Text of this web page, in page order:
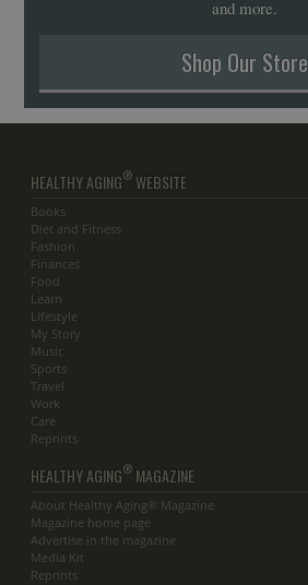
and more.
Shop Our Store
HEALTHY AGING® WEBSITE
Books
Diet and Fitness
Fashion
Finances
Food
Learn
Lifestyle
My Story
Music
Sports
Travel
Work
Care
Reprints
HEALTHY AGING® MAGAZINE
About Healthy Aging® Magazine
Magazine home page
Advertise in the magazine
Media Kit
Reprints